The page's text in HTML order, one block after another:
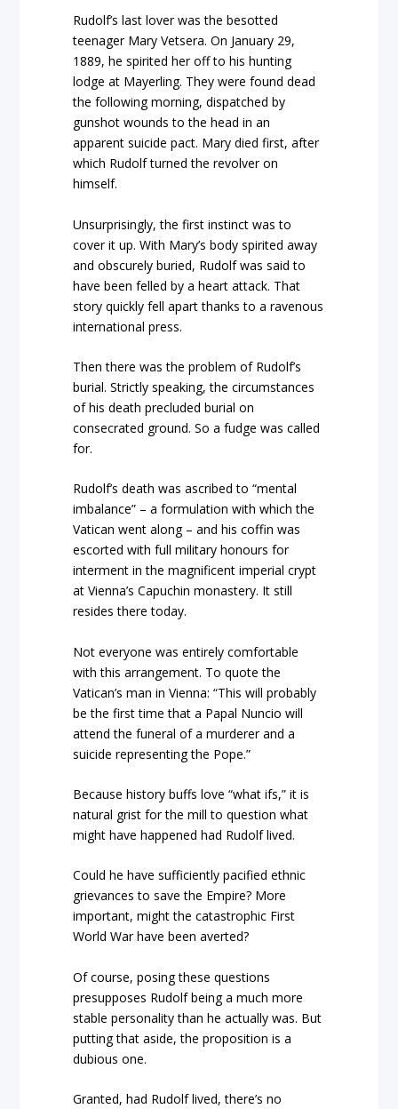
Rudolf’s last lover was the besotted
teenager Mary Vetsera. On January 29,
1889, he spirited her off to his hunting
lodge at Mayerling. They were found dead
the following morning, dispatched by
gunshot wounds to the head in an
apparent suicide pact. Mary died first, after
which Rudolf turned the revolver on
himself.
Unsurprisingly, the first instinct was to
cover it up. With Mary’s body spirited away
and obscurely buried, Rudolf was said to
have been felled by a heart attack. That
story quickly fell apart thanks to a ravenous
international press.
Then there was the problem of Rudolf’s
burial. Strictly speaking, the circumstances
of his death precluded burial on
consecrated ground. So a fudge was called
for.
Rudolf’s death was ascribed to “mental
imbalance” – a formulation with which the
Vatican went along – and his coffin was
escorted with full military honours for
interment in the magnificent imperial crypt
at Vienna’s Capuchin monastery. It still
resides there today.
Not everyone was entirely comfortable
with this arrangement. To quote the
Vatican’s man in Vienna: “This will probably
be the first time that a Papal Nuncio will
attend the funeral of a murderer and a
suicide representing the Pope.”
Because history buffs love “what ifs,” it is
natural grist for the mill to question what
might have happened had Rudolf lived.
Could he have sufficiently pacified ethnic
grievances to save the Empire? More
important, might the catastrophic First
World War have been averted?
Of course, posing these questions
presupposes Rudolf being a much more
stable personality than he actually was. But
putting that aside, the proposition is a
dubious one.
Granted, had Rudolf lived, there’s no